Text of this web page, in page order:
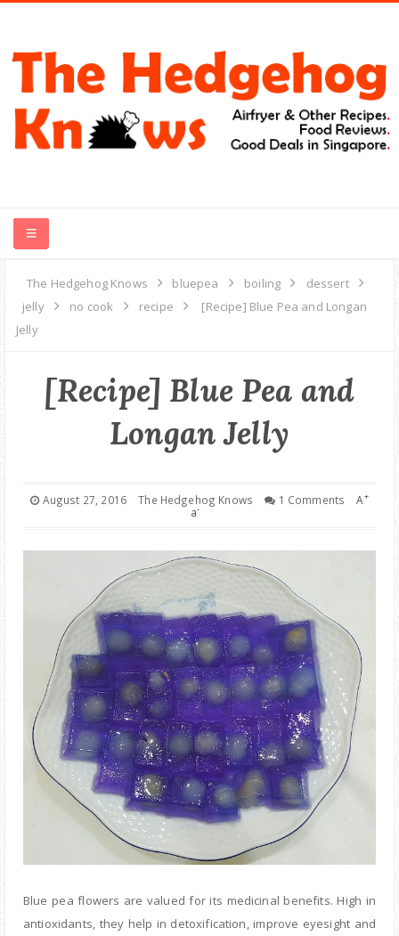
HOME
RECIPES
FOOD REVIEWS
The Hedgehog Knows bluepea boiling
dessert
jelly
no cook recipe
[Recipe] Blue Pea and Longan
Jelly
[Recipe] Blue Pea and
Longan Jelly
August 27, 2016 The Hedgehog Knows 1 Comments A+
a-
Blue pea flowers are valued for its medicinal benefits. High in
antioxidants, they help in detoxification, improve eyesight and